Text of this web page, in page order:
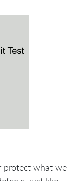
protect what we